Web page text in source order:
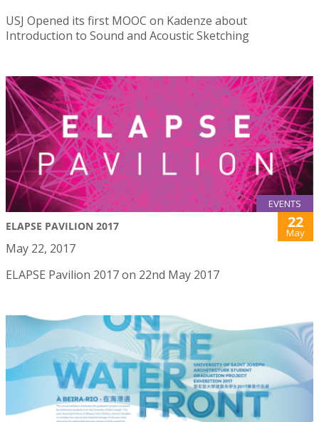
USJ Opened its first MOOC on Kadenze about
Introduction to Sound and Acoustic Sketching
EVENTS
ELAPSE PAVILION 2017 22
May
May 22, 2017
ELAPSE Pavilion 2017 on 22nd May 2017